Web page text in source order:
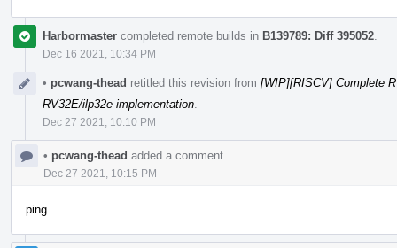
Harbormaster completed remote builds in B139789: Diff 395052
Dec 16 2021, 10:34 PM
• pcwang-thead retitled this revision from [WIP][RISCV] Complete
RV32E/ilp32e implementation
Dec 27 2021, 10:10 PM
• pcwang-thead added a comment.
Dec 27 2021, 10:15 PM
ping.